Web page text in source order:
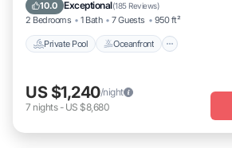
10.0 Exceptional(185 Reviews)
2 Bedrooms 1 Bath 7 Guests 950 ft²
Private Pool Oceanfront
US $1,240/night
7 nights- US $8,680